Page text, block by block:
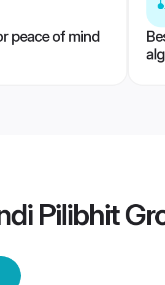
peace of mind
Pilibhit